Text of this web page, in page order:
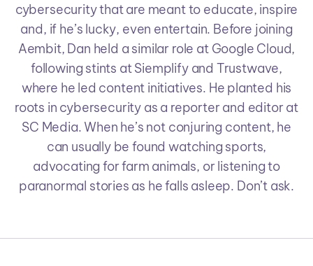
cybersecurity that are meant to educate, inspire
and, if he’s lucky, even entertain. Before joining
Aembit, Dan held a similar role at Google Cloud,
following stints at Siemplify and Trustwave,
where he led content initiatives. He planted his
roots in cybersecurity as a reporter and editor at
SC Media. When he’s not conjuring content, he
can usually be found watching sports,
advocating for farm animals, or listening to
paranormal stories as he falls asleep. Don’t ask.